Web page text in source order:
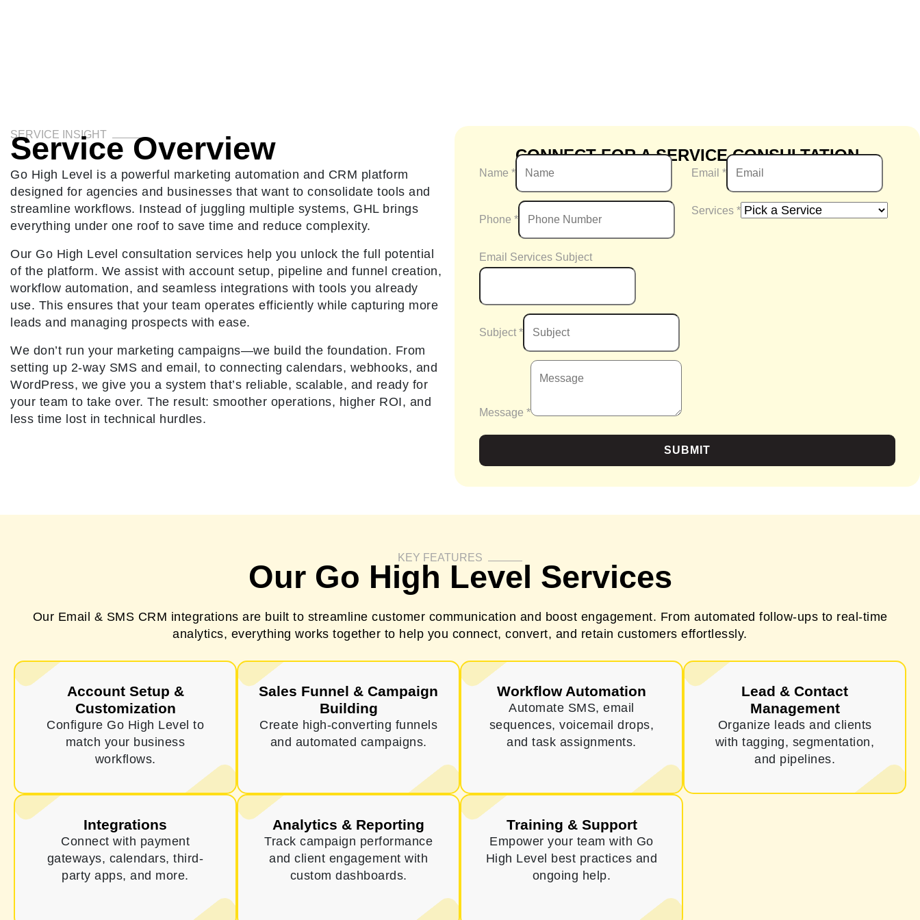
SERVICE INSIGHT
Service Overview
Go High Level is a powerful marketing automation and CRM platform
designed for agencies and businesses that want to consolidate tools and
streamline workflows. Instead of juggling multiple systems, GHL brings
everything under one roof to save time and reduce complexity.
Our Go High Level consultation services help you unlock the full potential
of the platform. We assist with account setup, pipeline and funnel creation,
workflow automation, and seamless integrations with tools you already
use. This ensures that your team operates efficiently while capturing more
leads and managing prospects with ease.
We don’t run your marketing campaigns—we build the foundation. From
setting up 2-way SMS and email, to connecting calendars, webhooks, and
WordPress, we give you a system that’s reliable, scalable, and ready for
your team to take over. The result: smoother operations, higher ROI, and
less time lost in technical hurdles.
CONNECT FOR A SERVICE CONSULTATION
Name* Email*
Phone*
Services*
Email Services Subject
Subject*
Message*
SUBMIT
KEY FEATURES
Our Go High Level Services
Our Email & SMS CRM integrations are built to streamline customer communication and boost engagement. From automated follow-ups to real-time
analytics, everything works together to help you connect, convert, and retain customers effortlessly.
Account Setup &
Customization
Configure Go High Level to
match your business
workflows.
Sales Funnel & Campaign
Building
Create high-converting funnels
and automated campaigns.
Workflow Automation
Automate SMS, email
sequences, voicemail drops,
and task assignments.
Lead & Contact
Management
Organize leads and clients
with tagging, segmentation,
and pipelines.
Integrations
Connect with payment
gateways, calendars, third-
party apps, and more.
Analytics & Reporting
Track campaign performance
and client engagement with
custom dashboards.
Training & Support
Empower your team with Go
High Level best practices and
ongoing help.